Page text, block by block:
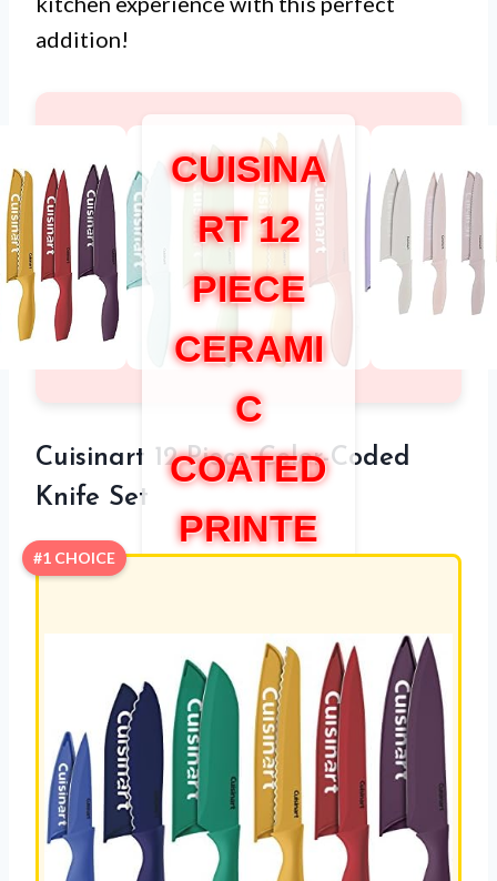
addition!
CUISINA
RT 12
PIECE
CERAMI
C
COATED
PRINTE
SET
Cuisinart 12-Piece Color-Coded
Knife Set
#1 CHOICE